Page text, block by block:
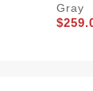
Gray